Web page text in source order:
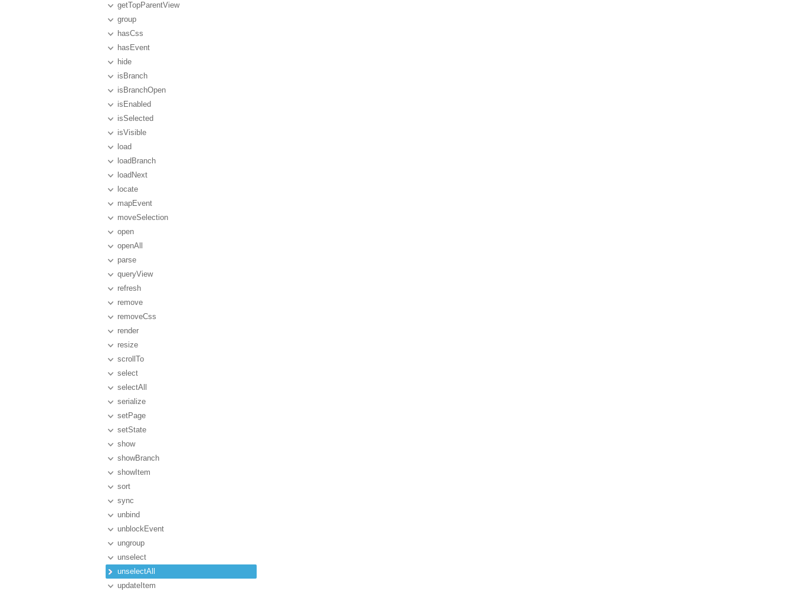
getTopParentView
group
hasCss
hasEvent
hide
isBranch
isBranchOpen
isEnabled
isSelected
isVisible
load
loadBranch
loadNext
locate
mapEvent
moveSelection
open
openAll
parse
queryView
refresh
remove
removeCss
render
resize
scrollTo
select
selectAll
serialize
setPage
setState
show
showBranch
showItem
sort
sync
unbind
unblockEvent
ungroup
unselect
unselectAll
updateItem